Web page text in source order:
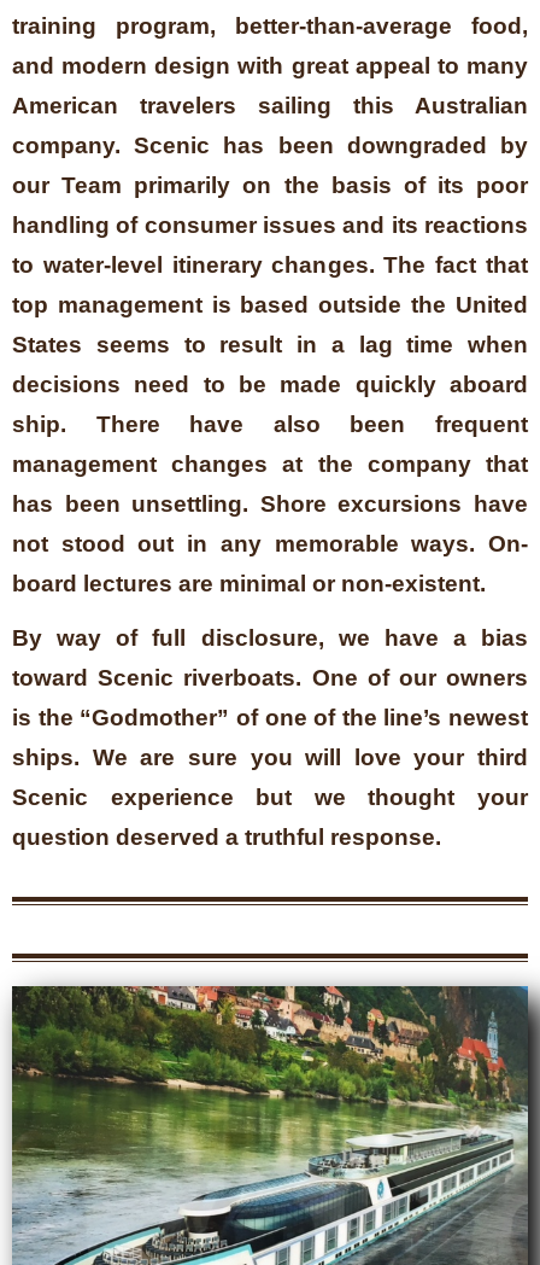
training program, better-than-average food,
and modern design with great appeal to many
American travelers sailing this Australian
company. Scenic has been downgraded by
our Team primarily on the basis of its poor
handling of consumer issues and its reactions
to water-level itinerary changes. The fact that
top management is based outside the United
States seems to result in a lag time when
decisions need to be made quickly aboard
ship. There have also been frequent
management changes at the company that
has been unsettling. Shore excursions have
not stood out in any memorable ways. On-
board lectures are minimal or non-existent.
By way of full disclosure, we have a bias
toward Scenic riverboats. One of our owners
is the “Godmother” of one of the line’s newest
ships. We are sure you will love your third
Scenic experience but we thought your
question deserved a truthful response.